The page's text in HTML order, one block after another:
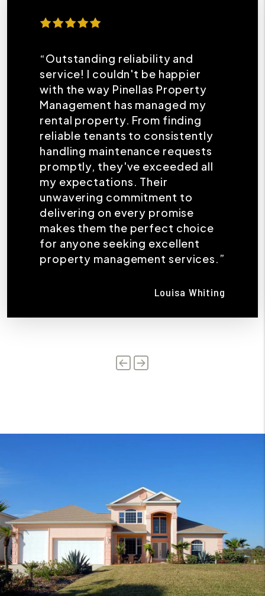
“Outstanding reliability and
service! I couldn't be happier
with the way Pinellas Property
Management has managed my
rental property. From finding
reliable tenants to consistently
handling maintenance requests
promptly, they've exceeded all
my expectations. Their
unwavering commitment to
delivering on every promise
makes them the perfect choice
for anyone seeking excellent
property management services.”
Louisa Whiting
Previous
Next